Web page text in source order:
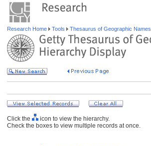
Research Home Tools Thesaurus of Geographic Names
Click the
icon to view the hierarchy.
Check the boxes to view multiple records at once.